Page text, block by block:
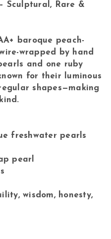
Sculptural, Rare &
baroque peach-
wrapped by hand
and one ruby
for their luminous
shapes—making
freshwater pearls
pearl
wisdom, honesty,